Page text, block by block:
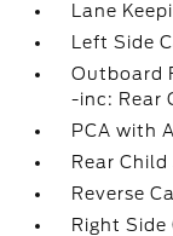
Lane
Left Side
Outboard
-inc: Rear
PCA with
Rear
Reverse
Right Side